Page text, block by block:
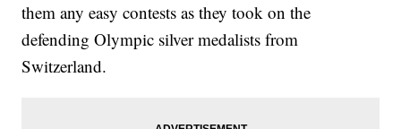
them any easy contests as they took on the
defending Olympic silver medalists from
Switzerland.